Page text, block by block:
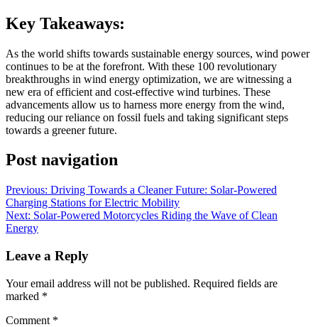
Key Takeaways:
As the world shifts towards sustainable energy sources, wind power
continues to be at the forefront. With these 100 revolutionary
breakthroughs in wind energy optimization, we are witnessing a
new era of efficient and cost-effective wind turbines. These
advancements allow us to harness more energy from the wind,
reducing our reliance on fossil fuels and taking significant steps
towards a greener future.
Post navigation
Previous: Driving Towards a Cleaner Future: Solar-Powered
Charging Stations for Electric Mobility
Next: Solar-Powered Motorcycles Riding the Wave of Clean
Energy
Leave a Reply
Your email address will not be published. Required fields are
marked *
Comment *